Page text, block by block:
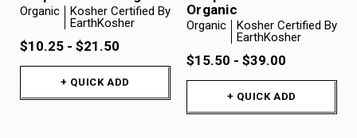
Organic
Kosher Certified By
EarthKosher
$10.25 - $21.50
+ QUICK ADD
Organic
Organic
Kosher Certified By
EarthKosher
$15.50 - $39.00
+ QUICK ADD